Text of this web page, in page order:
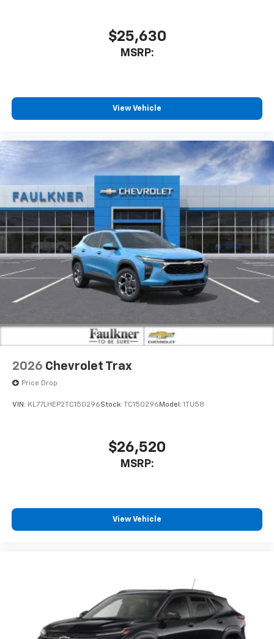
SiriusXM with 360L transforms your ride with
our most extensive and personalized radio
experience on the road that lets you enjoy ad-
Experience SiriusXM wherever you go in your
vehicle and on the SiriusXM app with
personalization features to make discovering
$25,630
MSRP:
View Vehicle
2026 Chevrolet Trax
Price Drop
VIN: KL77LHEP2TC150296Stock: TC150296 Model: 1TU58
$26,520
MSRP:
View Vehicle